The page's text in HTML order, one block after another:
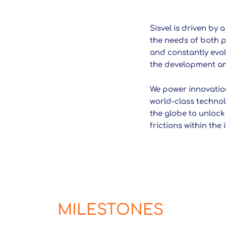
Sisvel is driven by
the needs of both
and constantly
the development
We power
world-class
the globe to
frictions within the
MILESTONES